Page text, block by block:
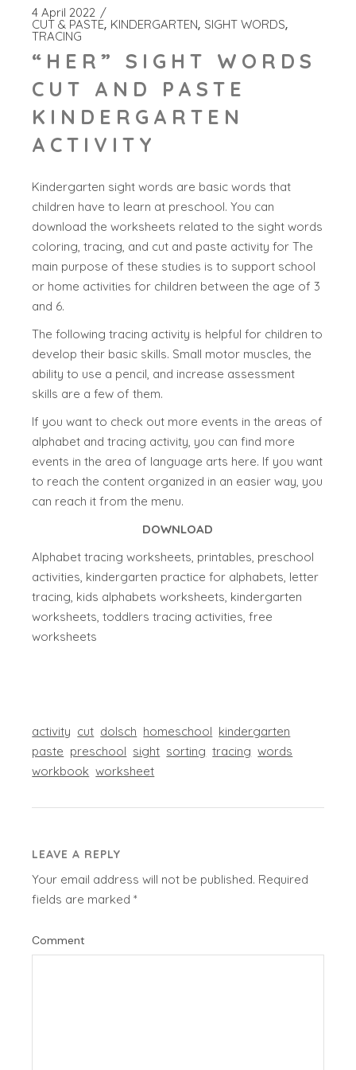
4 April 2022
CUT & PASTE KINDERGARTEN SIGHT WORDS
TRACING
“HER” SIGHT WORDS
CUT AND PASTE
KINDERGARTEN
ACTIVITY
Kindergarten sight words are basic words that
children have to learn at preschool. You can
download the worksheets related to the sight words
coloring, tracing, and cut and paste activity for The
main purpose of these studies is to support school
or home activities for children between the age of 3
and 6.
The following tracing activity is helpful for children to
develop their basic skills. Small motor muscles, the
ability to use a pencil, and increase assessment
skills are a few of them.
If you want to check out more events in the areas of
alphabet and tracing activity, you can find more
events in the area of language arts here. If you want
to reach the content organized in an easier way, you
can reach it from the menu.
DOWNLOAD
Alphabet tracing worksheets, printables, preschool
activities, kindergarten practice for alphabets, letter
tracing, kids alphabets worksheets, kindergarten
worksheets, toddlers tracing activities, free
worksheets
activity cut dolsch homeschool kindergarten
paste preschool sight sorting tracing words
workbook worksheet
LEAVE A REPLY
Your email address will not be published. Required
fields are marked*
Comment